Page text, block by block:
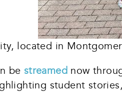
located in
be streamed now
student